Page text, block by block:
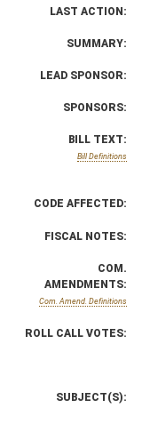
LAST ACTION:
SUMMARY:
LEAD SPONSOR:
SPONSORS:
BILL TEXT:
Bill Definitions
CODE AFFECTED:
FISCAL NOTES:
COM.
AMENDMENTS:
Com. Amend. Definitions
ROLL CALL VOTES:
SUBJECT(S):